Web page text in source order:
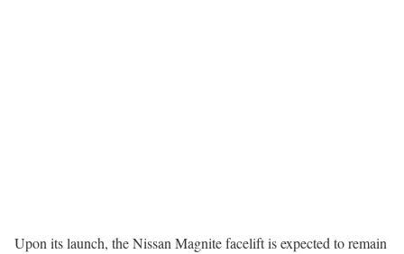
Upon its launch, the Nissan Magnite facelift is expected to remain